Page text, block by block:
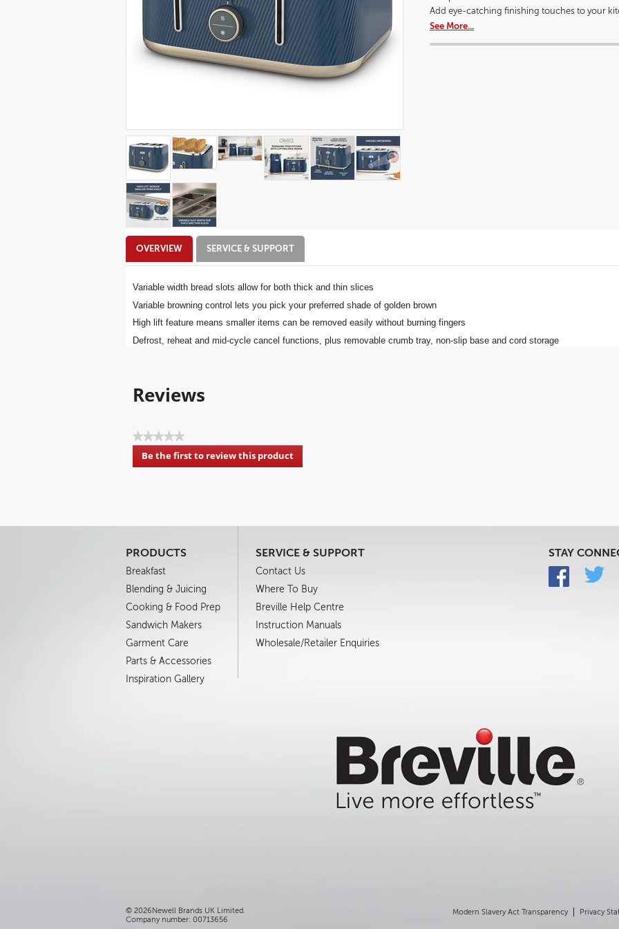
dialog.
a
Add eye-catching finishing touches to your
See More...
Additional
Information
OVERVIEW SERVICE & SUPPORT
Variable width bread slots allow for both thick and thin slices
Variable browning control lets you pick your preferred shade of golden brown
High lift feature means smaller items can be removed easily without burning fingers
Defrost, reheat and mid-cycle cancel functions, plus removable crumb tray, non-slip base and cord storage
Reviews
★★★★★
Be the first to review this product
.
modal
dialog.
PRODUCTS
Breakfast
Blending & Juicing
Cooking & Food Prep
Sandwich Makers
Garment Care
Parts & Accessories
Inspiration Gallery
SERVICE & SUPPORT
Contact Us
Where To Buy
Breville Help Centre
Instruction Manuals
Wholesale/Retailer Enquiries
STAY
© 2026Newell Brands UK Limited.
Company number: 00713656
Modern Slavery Act Transparency Privacy